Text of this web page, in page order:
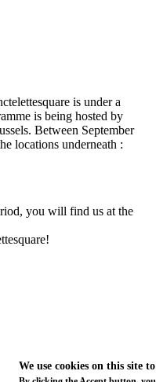
is under a
is being hosted by
Between September
locations underneath :
you will find us at the
We use cookies on this site